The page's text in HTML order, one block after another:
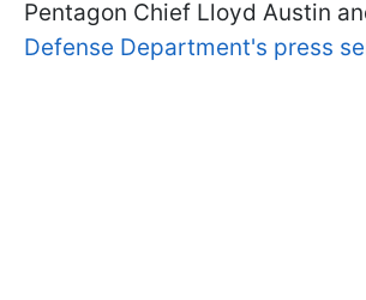
Pentagon Chief Lloyd Austin
Defense Department's press